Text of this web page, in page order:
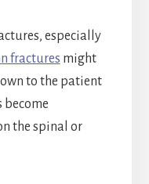
especially
fractures might
to the patient
the spinal or